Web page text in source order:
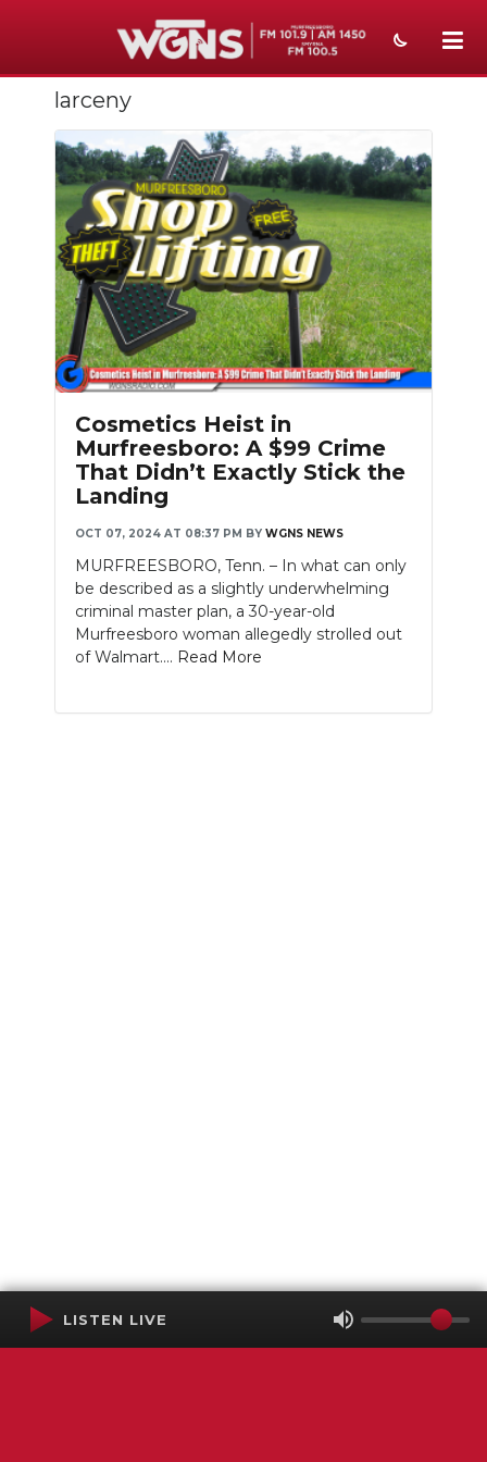
NEWS
SPORTS
WEATHER
EVENTS
SECTIONS
ON-AIR
PODCASTS
ABOUT
SUBMIT
NEWSLETTER
SEARCH
larceny
Cosmetics Heist in
Murfreesboro: A $99 Crime
That Didn’t Exactly Stick the
Landing
OCT 07, 2024 AT 08:37 PM BY WGNS NEWS
MURFREESBORO, Tenn. – In what can only
be described as a slightly underwhelming
criminal master plan, a 30-year-old
Murfreesboro woman allegedly strolled out
of Walmart.... Read More
LISTEN LIVE